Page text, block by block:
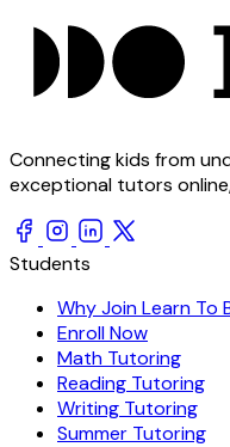
Connecting kids from
exceptional tutors
Students
Why Join Learn To
Enroll Now
Math Tutoring
Reading Tutoring
Writing Tutoring
Summer Tutoring